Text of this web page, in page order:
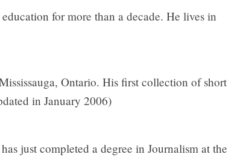
for more than a decade. He lives in
Ontario. His first collection of short
in January 2006)
just completed a degree in Journalism at the